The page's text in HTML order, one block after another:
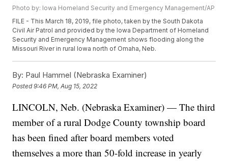
Photo by: Iowa Homeland Security and Emergency Management/AP
FILE - This March 18, 2019, file photo, taken by the South Dakota
Civil Air Patrol and provided by the Iowa Department of Homeland
Security and Emergency Management shows flooding along the
Missouri River in rural Iowa north of Omaha, Neb.
By: Paul Hammel (Nebraska Examiner)
Posted9:46 PM, Aug 15, 2022
LINCOLN, Neb. (Nebraska Examiner) — The third
member of a rural Dodge County township board
has been fined after board members voted
themselves a more than 50-fold increase in yearly